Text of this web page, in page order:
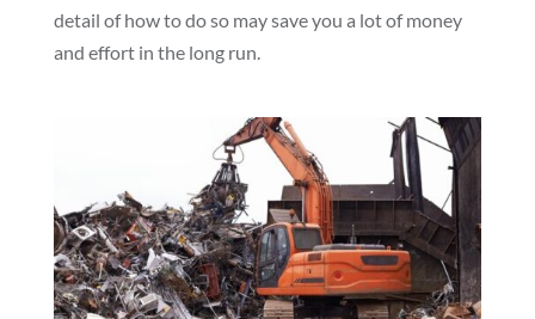
detail of how to do so may save you a lot of money
and effort in the long run.